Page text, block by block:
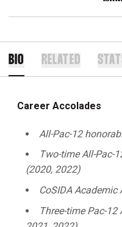
BIO RELATED
Career Accolades
All-Pac-12
Two-time All-Pac-
(2020, 2022)
CoSIDA
Three-time Pac-